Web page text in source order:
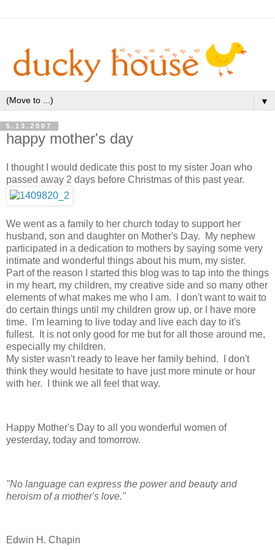
▼
5.13.2007
happy mother's day
I thought I would dedicate this post to my sister Joan who
passed away 2 days before Christmas of this past year.
We went as a family to her church today to support her
husband, son and daughter on Mother's Day. My nephew
participated in a dedication to mothers by saying some very
intimate and wonderful things about his mum, my sister.
Part of the reason I started this blog was to tap into the things
in my heart, my children, my creative side and so many other
elements of what makes me who I am. I don't want to wait to
do certain things until my children grow up, or I have more
time. I'm learning to live today and live each day to it's
fullest. It is not only good for me but for all those around me,
especially my children.
My sister wasn't ready to leave her family behind. I don't
think they would hesitate to have just more minute or hour
with her. I think we all feel that way.
Happy Mother's Day to all you wonderful women of
yesterday, today and tomorrow.
"No language can express the power and beauty and
heroism of a mother's love."
Edwin H. Chapin